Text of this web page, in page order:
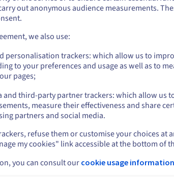
rules and notifications
out anonymous audience measurements.
we also use:
personalisation trackers: which allow us to
to your preferences and usage as well as to
pages;
and third-party partner trackers: which allow us
measure their effectiveness and share
partners and social media.
refuse them or customise your choices at
my cookies" link accessible at the bottom of
you can consult our cookie usage